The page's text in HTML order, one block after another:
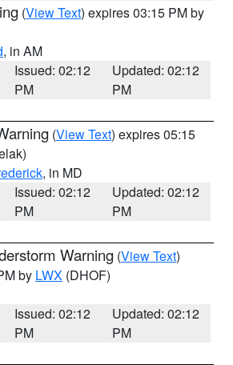
(View Text) expires 03:15 PM by
, in AM
Issued: 02:12
PM
Updated: 02:12
PM
(View Text) expires 05:15
, in MD
Issued: 02:12
PM
Updated: 02:12
PM
Warning (View Text)
by LWX (DHOF)
Issued: 02:12
PM
Updated: 02:12
PM